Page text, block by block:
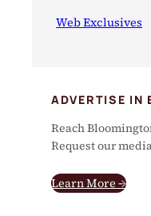
Web Exclusives
ADVERTISE IN
Reach
Request our
Learn More →